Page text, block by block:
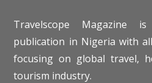
Travelscope Magazine
publication in Nigeria with
focusing on global travel,
tourism industry.